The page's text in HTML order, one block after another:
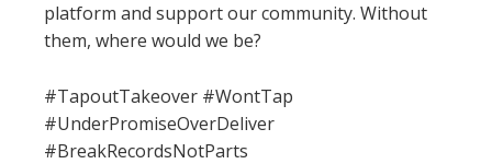
platform and support our community. Without
them, where would we be?
#TapoutTakeover #WontTap
#UnderPromiseOverDeliver
#BreakRecordsNotParts